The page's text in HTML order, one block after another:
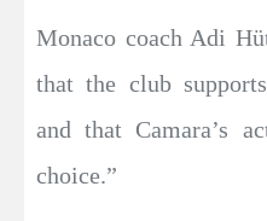
Monaco coach Adi
that the club
and that Camara’s
choice.”